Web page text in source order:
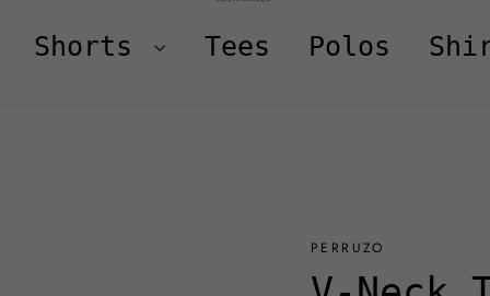
Shorts Tees Polos
PERRUZO